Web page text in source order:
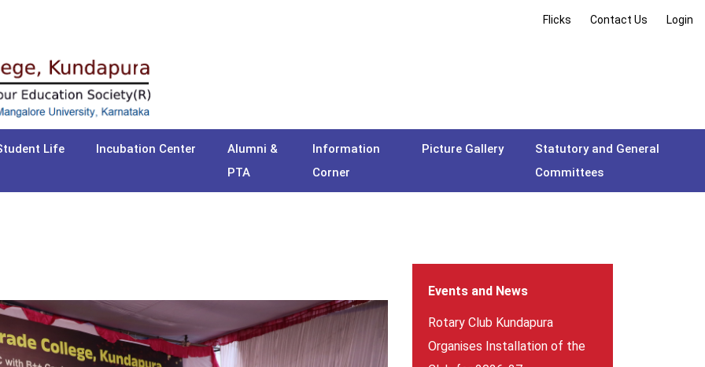
Flicks Contact Us Login
Life Incubation Center
Alumni &
PTA
Information
Corner
Picture Gallery
Statutory and General
Committees
Events and News
Rotary Club Kundapura
Organises Installation of the